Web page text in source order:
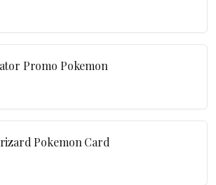
Promo Pokemon
Pokemon Card